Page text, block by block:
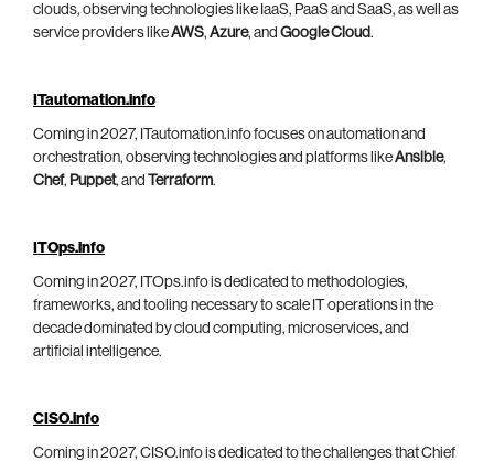
clouds, observing technologies like IaaS, PaaS and SaaS, as well as
service providers likeAWS, Azure, and Google Cloud.
ITautomation.info
Coming in 2027, ITautomation.info focuses on automation and
orchestration, observing technologies and platforms likeAnsible,
Chef, Puppet, and Terraform.
ITOps.info
Coming in 2027, ITOps.info is dedicated to methodologies,
frameworks, and tooling necessary to scale IT operations in the
decade dominated by cloud computing, microservices, and
artificial intelligence.
CISO.info
Coming in 2027, CISO.info is dedicated to the challenges that Chief